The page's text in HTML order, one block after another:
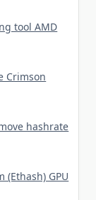
tool AMD
Crimson
hashrate
GPU